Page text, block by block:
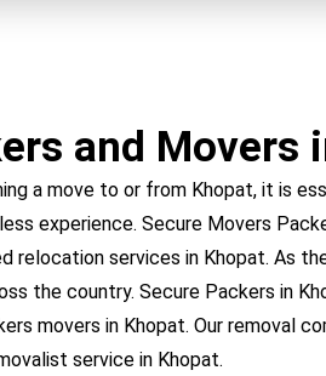
and Movers
a move to or from Khopat, it is
experience. Secure Movers
relocation services in Khopat. As
the country. Secure Packers in
movers in Khopat. Our removal
service in Khopat.